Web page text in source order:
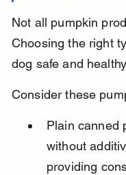
Not all pumpkin
Choosing the right
dog safe and
Consider these
Plain canned
without
providing